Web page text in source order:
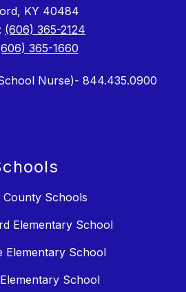
KY 40484
(606) 365-2124
365-1660
Nurse)- 844.435.0900
County Schools
Elementary School
Elementary School
School